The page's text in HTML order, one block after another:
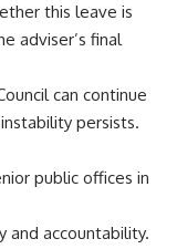
this leave is
adviser’s final
can continue
persists.
public offices in
and accountability.